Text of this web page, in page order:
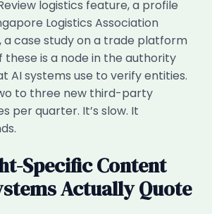
logistics feature, a profile
Logistics Association
a case study on a trade platform
these is a node in the authority
AI systems use to verify entities.
to three new third-party
per quarter. It’s slow. It
Specific Content
Actually Quote